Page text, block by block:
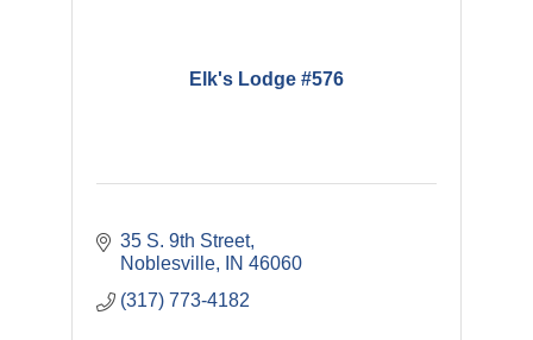
Elk's Lodge #576
35 S. 9th Street
Noblesville
IN 46060
(317) 773-4182